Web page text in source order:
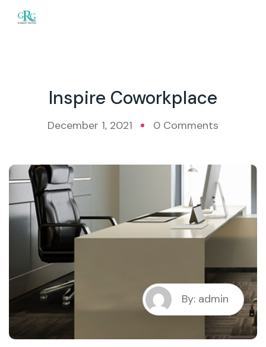
Inspire Coworkplace
December 1, 2021 0 Comments
By: admin